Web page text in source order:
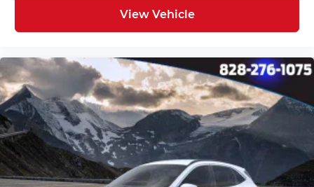
View Vehicle